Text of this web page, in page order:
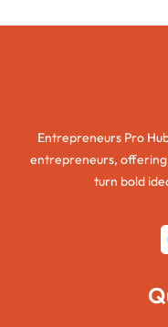
Entrepreneurs Pro
entrepreneurs,
turn bold